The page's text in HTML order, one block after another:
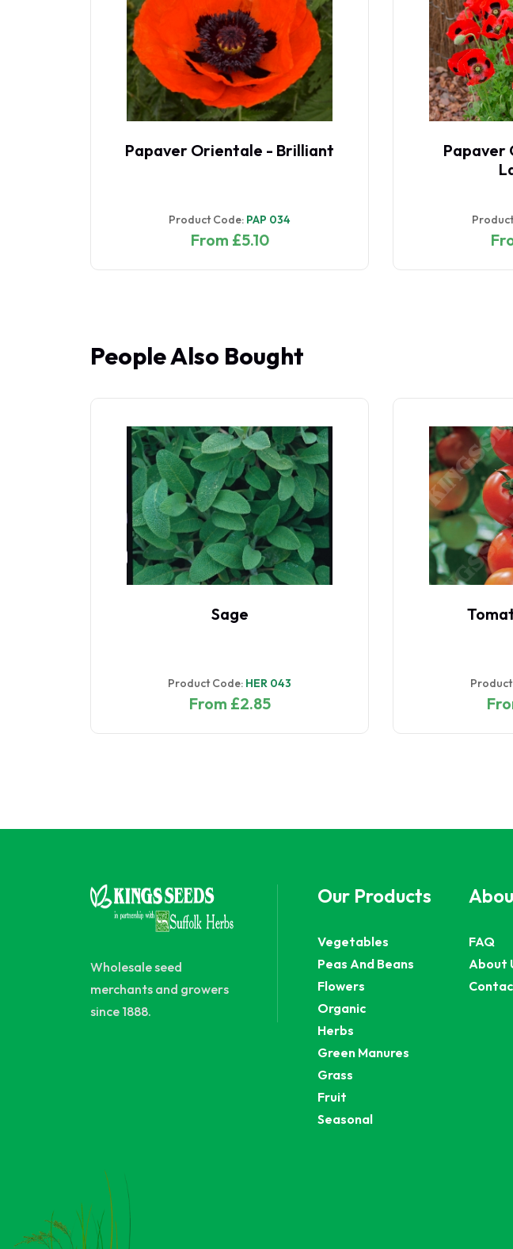
Papaver Orientale - Brilliant
Product Code: PAP 034
From £5.10
Papaver
People Also Bought
Sage
Product Code: HER 043
From £2.85
Wholesale seed
merchants and growers
since 1888.
Our Products
Vegetables
Peas And Beans
Flowers
Organic
Herbs
Green Manures
Grass
Fruit
Seasonal
FAQ
About